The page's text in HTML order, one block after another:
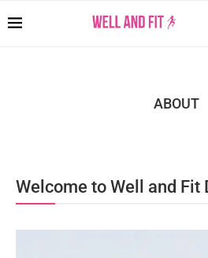
ABOUT
Welcome to Well and Fit